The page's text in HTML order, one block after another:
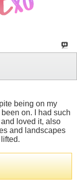
being on my
on. I had such
loved it, also
and landscapes